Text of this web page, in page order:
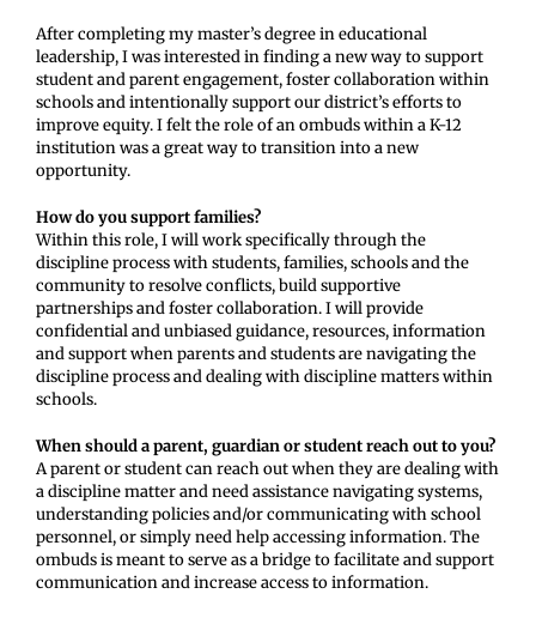
After completing my master’s degree in educational
leadership, I was interested in finding a new way to support
student and parent engagement, foster collaboration within
schools and intentionally support our district’s efforts to
improve equity. I felt the role of an ombuds within a K-12
institution was a great way to transition into a new
opportunity.
How do you support families?
Within this role, I will work specifically through the
discipline process with students, families, schools and the
community to resolve conflicts, build supportive
partnerships and foster collaboration. I will provide
confidential and unbiased guidance, resources, information
and support when parents and students are navigating the
discipline process and dealing with discipline matters within
schools.
When should a parent, guardian or student reach out to you?
A parent or student can reach out when they are dealing with
a discipline matter and need assistance navigating systems,
understanding policies and/or communicating with school
personnel, or simply need help accessing information. The
ombuds is meant to serve as a bridge to facilitate and support
communication and increase access to information.